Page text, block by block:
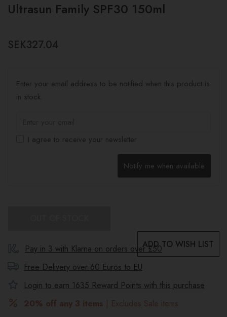
Ultrasun Family SPF30 150ml
SEK327.04
Enter your email address to be notified when this product is
in stock.
I agree to receive your newsletter
Notify me when available
ADD TO WISH LIST
Pay in 3 with Klarna on orders over £50
Free Delivery over 60 Euros to EU
Login to earn 1635 Reward Points with this purchase
20% off any 3 items | Excludes Sale items